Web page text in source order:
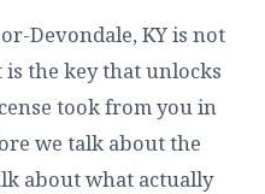
Devondale, KY is not
the key that unlocks
took from you in
we talk about the
about what actually